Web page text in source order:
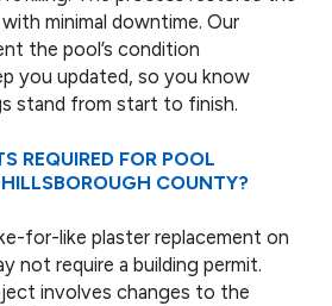
minimal downtime. Our
the pool’s condition
you updated, so you know
stand from start to finish.
REQUIRED FOR POOL
COUNTY?
for-like plaster replacement on
not require a building permit.
involves changes to the